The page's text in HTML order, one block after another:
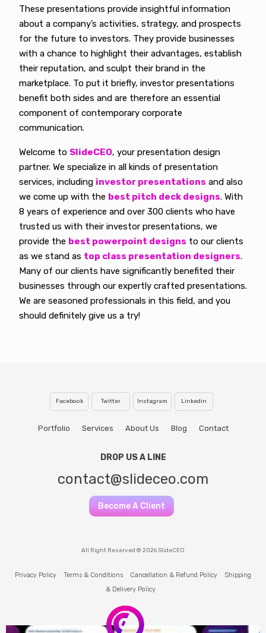
These presentations provide insightful information
about a company’s activities, strategy, and prospects
for the future to investors. They provide businesses
with a chance to highlight their advantages, establish
their reputation, and sculpt their brand in the
marketplace. To put it briefly, investor presentations
benefit both sides and are therefore an essential
component of contemporary corporate
communication.
Welcome to SlideCEO, your presentation design
partner. We specialize in all kinds of presentation
services, including investor presentations and also
we come up with the best pitch deck designs. With
8 years of experience and over 300 clients who have
trusted us with their investor presentations, we
provide the best powerpoint designs to our clients
as we stand as top class presentation designers.
Many of our clients have significantly benefited their
businesses through our expertly crafted presentations.
We are seasoned professionals in this field, and you
should definitely give us a try!
Facebook Twitter Instagram Linkedin
Portfolio Services About Us Blog Contact
DROP US A LINE
contact@slideceo.com
Become A Client
All Right Reserved © 2026 SlideCEO
Privacy Policy Terms & Conditions Cancellation & Refund Policy
Shipping
& Delivery Policy